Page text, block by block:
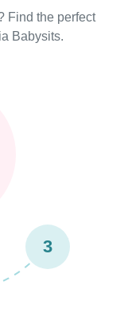
Find the perfect
Babysits.
3